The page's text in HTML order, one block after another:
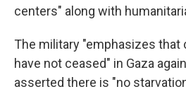
centers" along with
The military "emphasizes that
have not ceased" in Gaza
asserted there is "no